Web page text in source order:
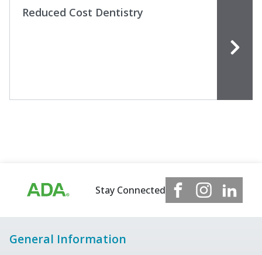
Reduced Cost Dentistry
Stay Connected
General Information